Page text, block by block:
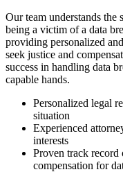
Our team understands the
being a victim of a data
providing personalized
seek justice and
success in handling data
capable hands.
Personalized legal
situation
Experienced
interests
Proven track record
compensation for